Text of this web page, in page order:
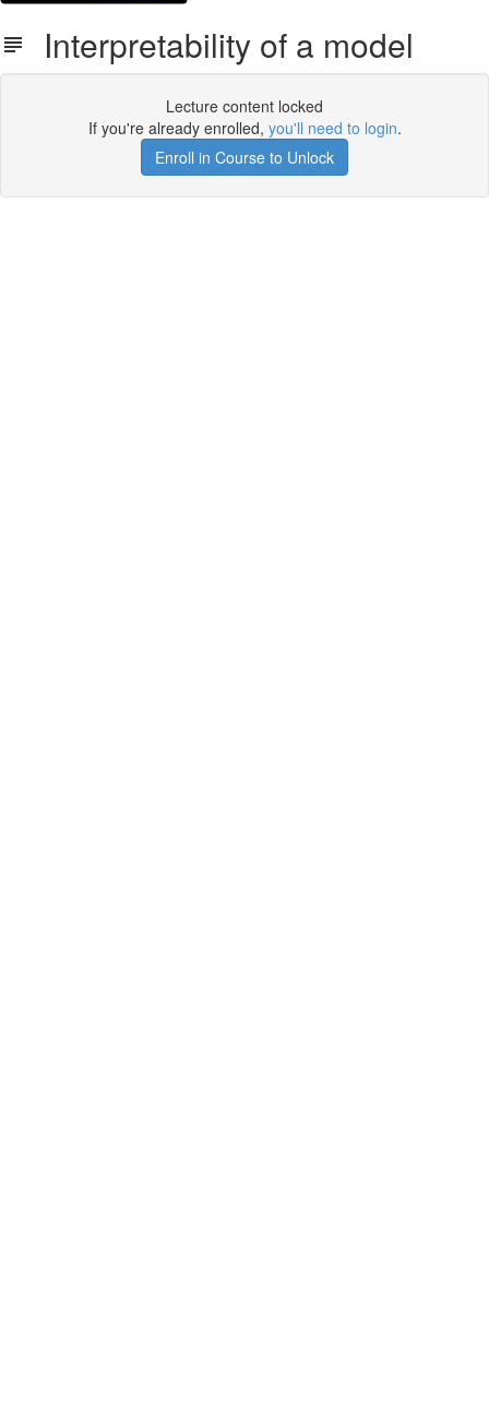
Interpretability of a model
Lecture content locked
If you're already enrolled, you'll need to login.
Enroll in Course to Unlock